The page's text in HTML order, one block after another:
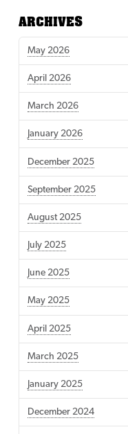
ARCHIVES
May 2026
April 2026
March 2026
January 2026
December 2025
September 2025
August 2025
July 2025
June 2025
May 2025
April 2025
March 2025
January 2025
December 2024